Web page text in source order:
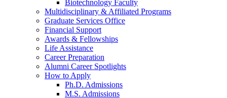
Biotechnology Faculty
Multidisciplinary & Affiliated Programs
Graduate Services Office
Financial Support
Awards & Fellowships
Life Assistance
Career Preparation
Alumni Career Spotlights
How to Apply
Ph.D. Admissions
M.S. Admissions